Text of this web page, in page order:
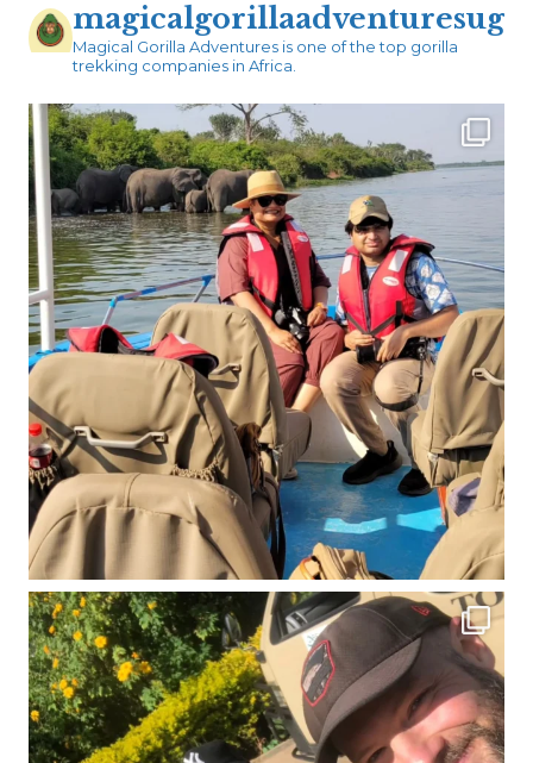
magicalgorillaadventuresug
Magical Gorilla Adventures is one of the top gorilla
trekking companies in Africa.